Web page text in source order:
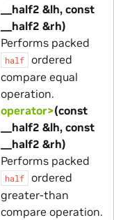
__half2 &lh, const
__half2 &rh)
Performs packed
half
ordered
compare equal
operation.
operator>(const
__half2 &lh, const
__half2 &rh)
Performs packed
half
ordered
greater-than
compare operation.